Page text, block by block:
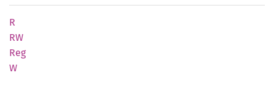
R
RW
Reg
W